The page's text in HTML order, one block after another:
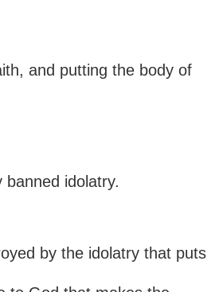
and putting the body of
idolatry.
by the idolatry that puts